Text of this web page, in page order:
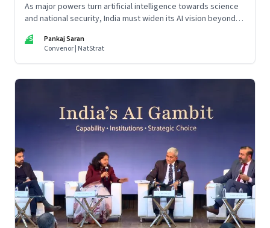
As major powers turn artificial intelligence towards science
and national security, India must widen its AI vision beyond
PS
Pankaj Saran
Convenor | NatStrat